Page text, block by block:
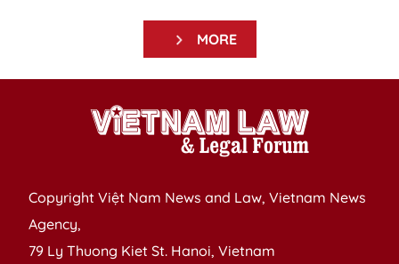
MORE
Copyright Việt Nam News and Law, Vietnam News
Agency,
79 Ly Thuong Kiet St. Hanoi, Vietnam